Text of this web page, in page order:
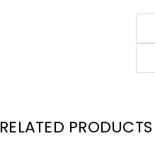
RELATED PRODUCTS